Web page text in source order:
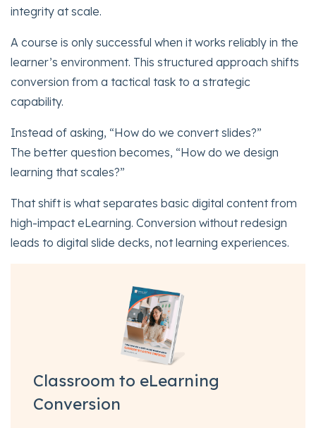
integrity at scale.
A course is only successful when it works reliably in the
learner’s environment. This structured approach shifts
conversion from a tactical task to a strategic
capability.
Instead of asking, “How do we convert slides?”
The better question becomes, “How do we design
learning that scales?”
That shift is what separates basic digital content from
high-impact eLearning. Conversion without redesign
leads to digital slide decks, not learning experiences.
Classroom to eLearning
Conversion